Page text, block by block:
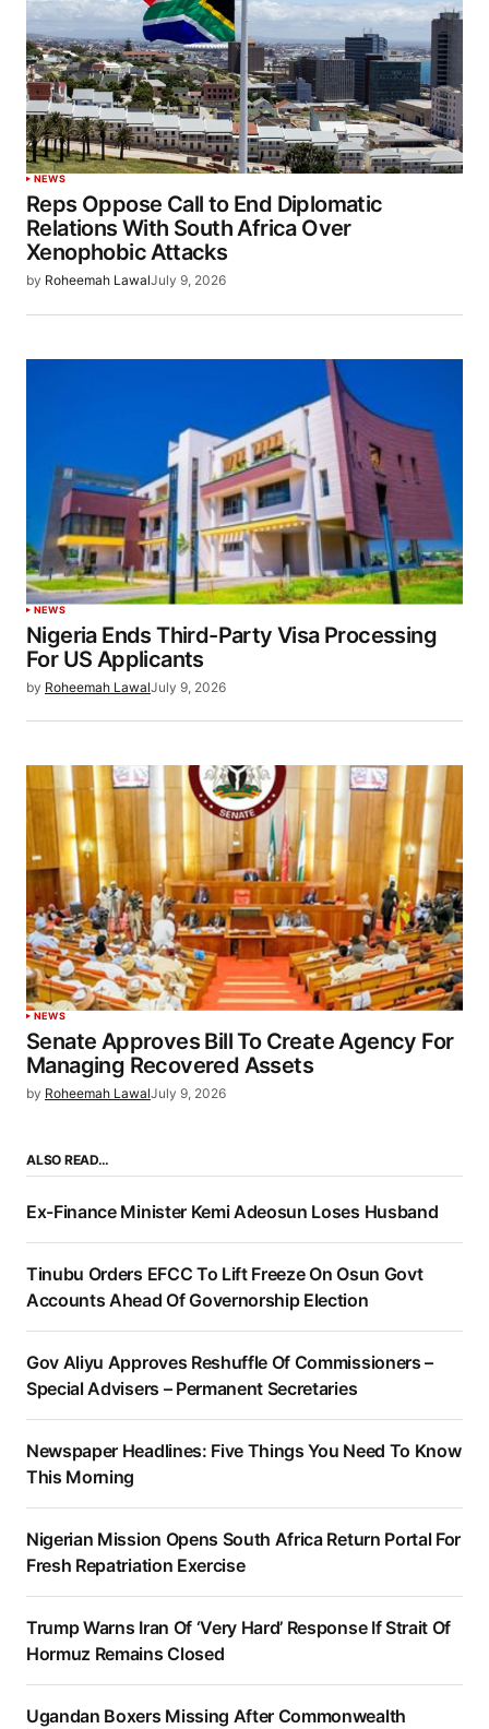
NEWS
Reps Oppose Call to End Diplomatic
Relations With South Africa Over
Xenophobic Attacks
by Roheemah LawalJuly 9, 2026
NEWS
Nigeria Ends Third-Party Visa Processing
For US Applicants
by Roheemah LawalJuly 9, 2026
NEWS
Senate Approves Bill To Create Agency For
Managing Recovered Assets
by Roheemah LawalJuly 9, 2026
ALSO READ…
Ex-Finance Minister Kemi Adeosun Loses Husband
Tinubu Orders EFCC To Lift Freeze On Osun Govt
Accounts Ahead Of Governorship Election
Gov Aliyu Approves Reshuffle Of Commissioners –
Special Advisers – Permanent Secretaries
Newspaper Headlines: Five Things You Need To Know
This Morning
Nigerian Mission Opens South Africa Return Portal For
Fresh Repatriation Exercise
Trump Warns Iran Of ‘Very Hard’ Response If Strait Of
Hormuz Remains Closed
Ugandan Boxers Missing After Commonwealth